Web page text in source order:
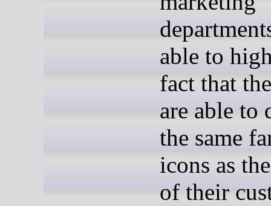
able to
fact that
are able to
the same
icons as
of their